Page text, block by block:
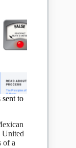
sent to
United
of a